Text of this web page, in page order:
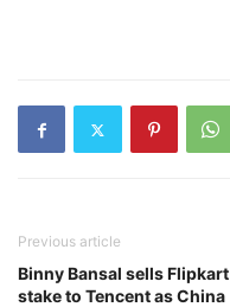
Previous article
Binny Bansal sells Flipkart
stake to Tencent as China